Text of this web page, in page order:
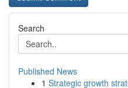
Search
Published News
1 Strategic growth